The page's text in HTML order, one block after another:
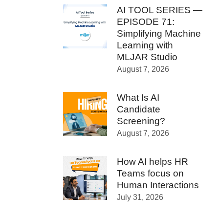
AI TOOL SERIES —
EPISODE 71:
Simplifying Machine
Learning with
MLJAR Studio
August 7, 2026
What Is AI
Candidate
Screening?
August 7, 2026
How AI helps HR
Teams focus on
Human Interactions
July 31, 2026